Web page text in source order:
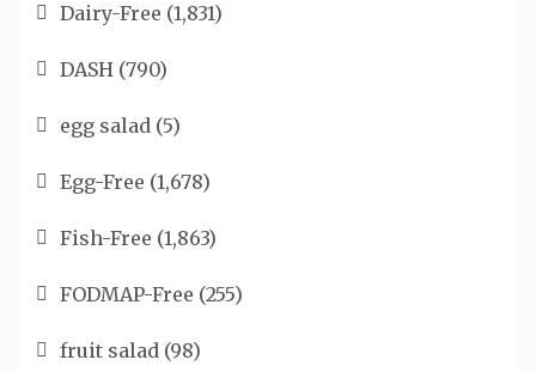
Dairy-Free (1,831)
DASH (790)
egg salad (5)
Egg-Free (1,678)
Fish-Free (1,863)
FODMAP-Free (255)
fruit salad (98)